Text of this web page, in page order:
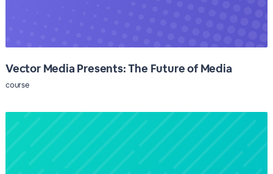
Vector Media Presents: The Future of Media
course